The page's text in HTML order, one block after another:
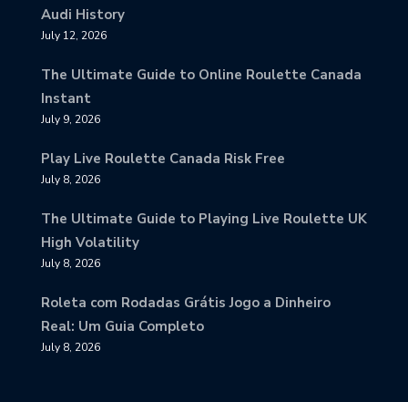
Audi History
July 12, 2026
The Ultimate Guide to Online Roulette Canada
Instant
July 9, 2026
Play Live Roulette Canada Risk Free
July 8, 2026
The Ultimate Guide to Playing Live Roulette UK
High Volatility
July 8, 2026
Roleta com Rodadas Grátis Jogo a Dinheiro
Real: Um Guia Completo
July 8, 2026